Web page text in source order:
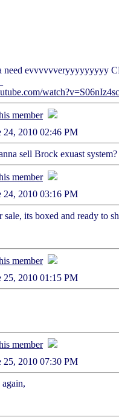
need evvvvvveryyyyyyyyy
24, 2010 02:46 PM
sell Brock exuast
24, 2010 03:16 PM
sale, its boxed and ready to
25, 2010 01:15 PM
25, 2010 07:30 PM